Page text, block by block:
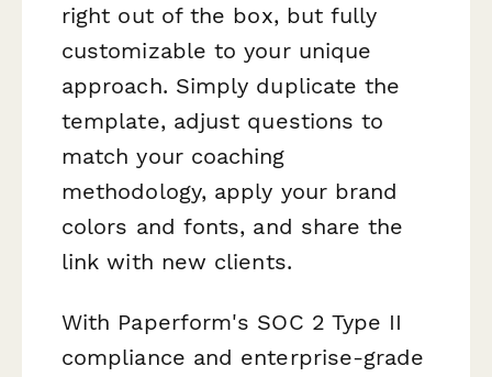
right out of the box, but fully
customizable to your unique
approach. Simply duplicate the
template, adjust questions to
match your coaching
methodology, apply your brand
colors and fonts, and share the
link with new clients.
With Paperform's SOC 2 Type II
compliance and enterprise-grade